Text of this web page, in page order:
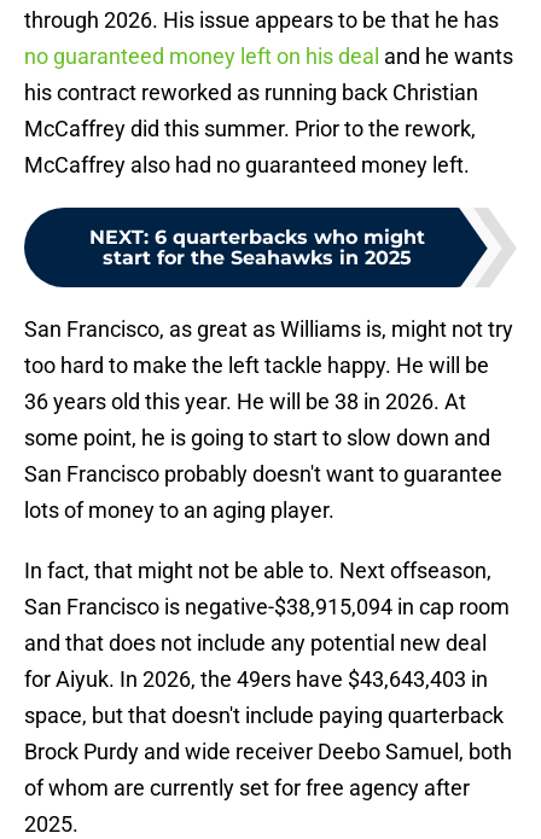
through 2026. His issue appears to be that he has
no guaranteed money left on his deal and he wants
his contract reworked as running back Christian
McCaffrey did this summer. Prior to the rework,
McCaffrey also had no guaranteed money left.
NEXT: 6 quarterbacks who might
start for the Seahawks in 2025
San Francisco, as great as Williams is, might not try
too hard to make the left tackle happy. He will be
36 years old this year. He will be 38 in 2026. At
some point, he is going to start to slow down and
San Francisco probably doesn't want to guarantee
lots of money to an aging player.
In fact, that might not be able to. Next offseason,
San Francisco is negative-$38,915,094 in cap room
and that does not include any potential new deal
for Aiyuk. In 2026, the 49ers have $43,643,403 in
space, but that doesn't include paying quarterback
Brock Purdy and wide receiver Deebo Samuel, both
of whom are currently set for free agency after
2025.